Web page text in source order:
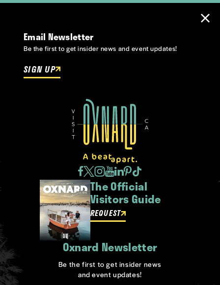
Email Newsletter
Be the first to get insider news and event updates!
SIGN UP
The Official
Visitors Guide
REQUEST
Oxnard Newsletter
Be the first to get insider news
and event updates!